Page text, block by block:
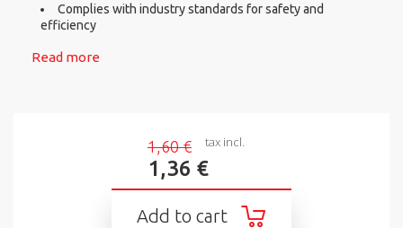
Complies with industry standards for safety and
efficiency
Read more
1,60 €
1,36 €
tax incl.
Add to cart